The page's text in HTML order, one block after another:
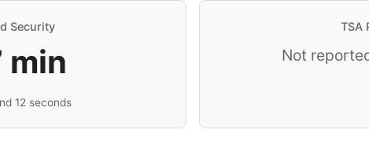
Security
min
12 seconds
TSA
Not